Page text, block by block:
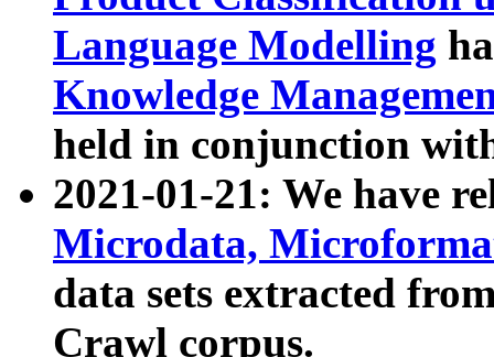
Language Modelling
Knowledge
held in conjunction
2021-01-21: We have
Microdata,
data sets extracted
Crawl corpus.